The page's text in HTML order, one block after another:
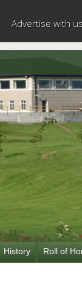
Advertise with
History Roll of